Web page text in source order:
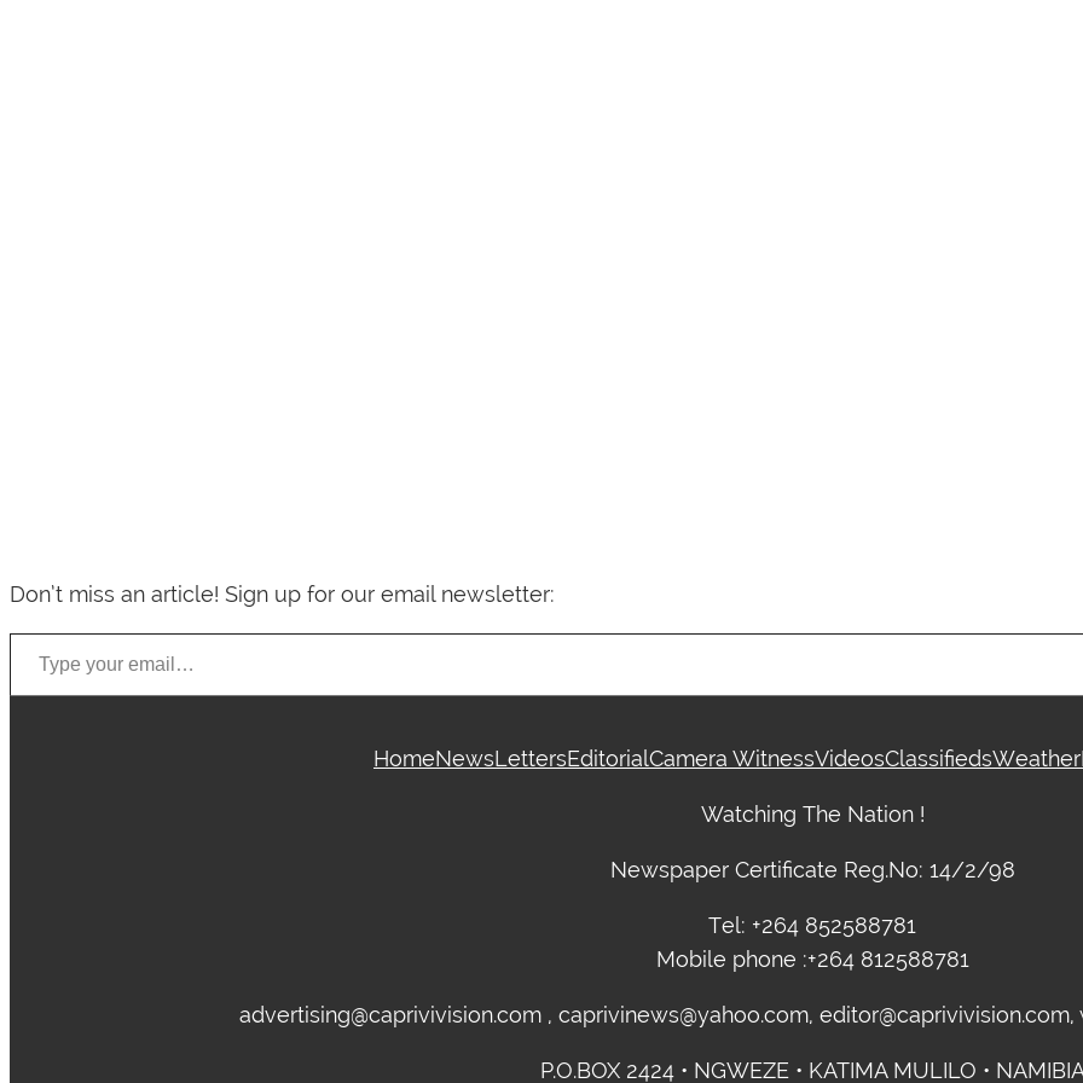
Don’t miss an article! Sign up for our email newsletter:
Type your email…
HomeNewsLettersEditorialCamera WitnessVideosClassifiedsWeather
Watching The Nation !
Newspaper Certificate Reg.No: 14/2/98
Tel: +264 852588781
Mobile phone :+264 812588781
advertising@caprivivision.com , caprivinews@yahoo.com,
P.O.BOX 2424 • NGWEZE • KATIMA MULILO •